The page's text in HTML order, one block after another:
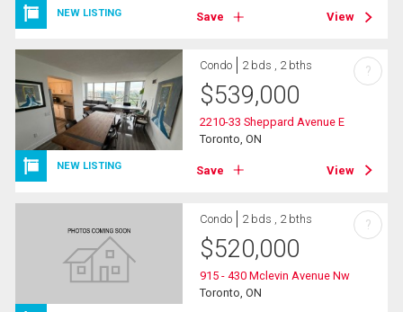
NEW LISTING Save View
NEW LISTING
Condo 2 bds , 2 bths
$539,000
2210-33 Sheppard Avenue E
Toronto, ON
Save View
?
Condo 2 bds , 2 bths
$520,000
915 - 430 Mclevin Avenue Nw
Toronto, ON
?